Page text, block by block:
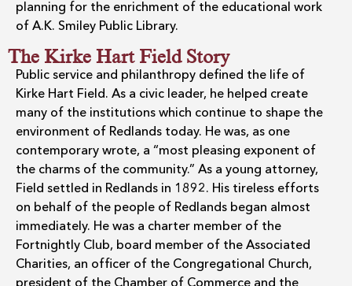
planning for the enrichment of the educational work
of A.K. Smiley Public Library.
The Kirke Hart Field Story
Public service and philanthropy defined the life of
Kirke Hart Field. As a civic leader, he helped create
many of the institutions which continue to shape the
environment of Redlands today. He was, as one
contemporary wrote, a “most pleasing exponent of
the charms of the community.” As a young attorney,
Field settled in Redlands in 1892. His tireless efforts
on behalf of the people of Redlands began almost
immediately. He was a charter member of the
Fortnightly Club, board member of the Associated
Charities, an officer of the Congregational Church,